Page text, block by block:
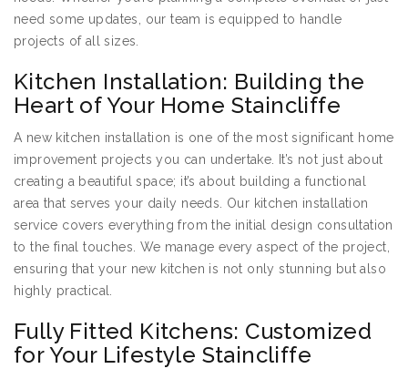
need some updates, our team is equipped to handle
projects of all sizes.
Kitchen Installation: Building the
Heart of Your Home Staincliffe
A new kitchen installation is one of the most significant home
improvement projects you can undertake. It’s not just about
creating a beautiful space; it’s about building a functional
area that serves your daily needs. Our kitchen installation
service covers everything from the initial design consultation
to the final touches. We manage every aspect of the project,
ensuring that your new kitchen is not only stunning but also
highly practical.
Fully Fitted Kitchens: Customized
for Your Lifestyle Staincliffe